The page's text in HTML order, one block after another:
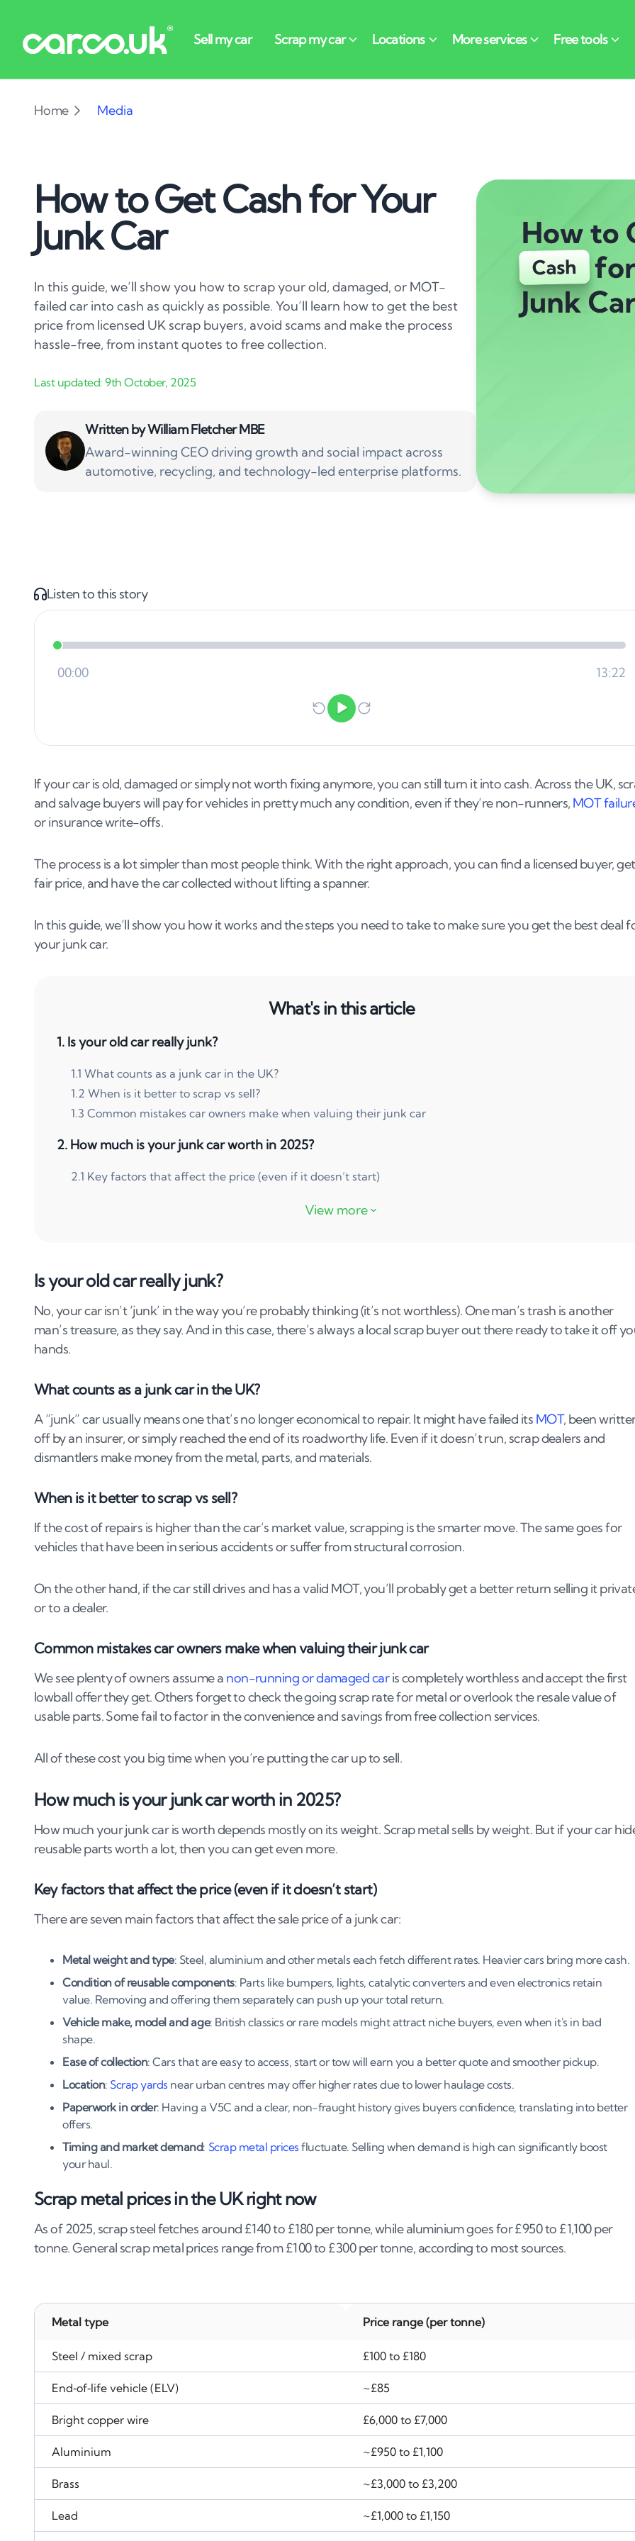
Home Media
How to Get Cash for Your
Junk Car
In this guide, we’ll show you how to scrap your old, damaged, or MOT-
failed car into cash as quickly as possible. You’ll learn how to get the best
price from licensed UK scrap buyers, avoid scams and make the process
hassle-free, from instant quotes to free collection.
Written byWilliam Fletcher MBE
Award-winning CEO driving growth and social impact across
automotive, recycling, and technology-led enterprise platforms.
Listen to this story
If your car is old, damaged or simply not worth fixing anymore, you can still turn it into cash. Across the UK,
and salvage buyers will pay for vehicles in pretty much any condition, even if they’re non-runners, MOT
or insurance write-offs.
The process is a lot simpler than most people think. With the right approach, you can find a licensed buyer,
fair price, and have the car collected without lifting a spanner.
In this guide, we’ll show you how it works and the steps you need to take to make sure you get the best deal
your junk car.
What's in this article
1. Is your old car really junk?
1.1 What counts as a junk car in the UK?
1.2 When is it better to scrap vs sell?
1.3 Common mistakes car owners make when valuing their junk car
2. How much is your junk car worth in 2025?
2.1 Key factors that affect the price (even if it doesn’t start)
4.Top ways to get cash for your junk car in the UK
1. Sell to a licensed scrap yard (Authorised Treatment Facility).
2. Use an online car buying service.
4. Trade in at a dealership.
5. Sell privately for spares or repairs.
4. 6 6. Contact a charity car donation scheme.
5.Local vs national buyers: who pays more?
6.2 2. Get multiple quotes
6 3 3. Book a free collection or arrange delivery
6.5 What to expect on the day of pickup
6.6 Only use licensed ATFs
6.8 Watch out for price changes on collection
6 .9 Check reviews and company details
6.10 Don’t hand over keys or documents before agreeing on payment terms
. What happens to your car after it’s scrapped?
7.1 Depollution
7.3 Metal recycling
8.Final tips to get the most money for your junk car
Clean it up (it still matters)
Remove valuable parts (if you know what you’re doing)
8.3 Timing the market: when scrap prices peak
. The bottom line
Is your old car really junk?
No, your car isn’t ‘junk’ in the way you’re probably thinking (it’s not worthless). One man’s trash is another
man’s treasure, as they say. And in this case, there’s always a local scrap buyer out there ready to take it off
hands.
What counts as a junk car in the UK?
A “junk” car usually means one that’s no longer economical to repair. It might have failed its MOT, been
off by an insurer, or simply reached the end of its roadworthy life. Even if it doesn’t run, scrap dealers and
dismantlers make money from the metal, parts, and materials.
When is it better to scrap vs sell?
If the cost of repairs is higher than the car’s market value, scrapping is the smarter move. The same goes for
vehicles that have been in serious accidents or suffer from structural corrosion.
On the other hand, if the car still drives and has a valid MOT, you’ll probably get a better return selling it
or to a dealer.
Common mistakes car owners make when valuing their junk car
We see plenty of owners assume a non-running or damaged caris completely worthless and accept the first
lowball offer they get. Others forget to check the going scrap rate for metal or overlook the resale value of
usable parts. Some fail to factor in the convenience and savings from free collection services.
All of these cost you big time when you’re putting the car up to sell.
How much is your junk car worth in 2025?
How much your junk car is worth depends mostly on its weight. Scrap metal sells by weight. But if your car
reusable parts worth a lot, then you can get even more.
Key factors that affect the price (even if it doesn’t start)
There are seven main factors that affect the sale price of a junk car:
Metal weight and type: Steel, aluminium and other metals each fetch different rates. Heavier cars bring more cash.
Condition of reusable components: Parts like bumpers, lights, catalytic converters and even electronics retain
value. Removing and offering them separately can push up your total return.
Vehicle make, model and age: British classics or rare models might attract niche buyers, even when it's in bad
shape.
Ease of collection: Cars that are easy to access, start or tow will earn you a better quote and smoother pickup.
Location:Scrap yards near urban centres may offer higher rates due to lower haulage costs.
Paperwork in order: Having a V5C and a clear, non-fraught history gives buyers confidence, translating into better
offers.
Timing and market demand: Scrap metal prices fluctuate. Selling when demand is high can significantly boost
your haul.
Scrap metal prices in the UK right now
As of 2025, scrap steel fetches around £140 to £180 per tonne, while aluminium goes for £950 to £1,100 per
tonne. General scrap metal prices range from £100 to £300 per tonne, according to most sources.
Metal type Price range (per tonne)
Steel / mixed scrap £100 to £180
End‑of‑life vehicle (ELV) ~£85
Bright copper wire £6,000 to £7,000
Aluminium ~£950 to £1,100
Brass ~£3,000 to £3,200
Lead ~£1,000 to £1,150